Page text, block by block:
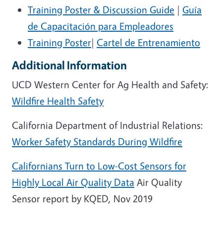
Training Poster & Discussion Guide | Guía
de Capacitación para Empleadores
Training Poster| Cartel de Entrenamiento
Additional Information
UCD Western Center for Ag Health and Safety:
Wildfire Health Safety
California Department of Industrial Relations:
Worker Safety Standards During Wildfire
Californians Turn to Low-Cost Sensors for
Highly Local Air Quality Data Air Quality
Sensor report by KQED, Nov 2019